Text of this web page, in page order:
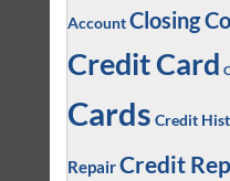
AccountClosing
Credit Card
Cards Credit
RepairCredit